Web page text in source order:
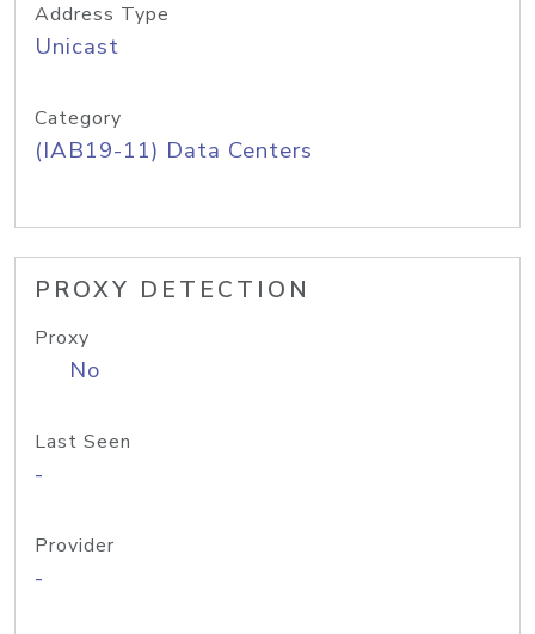
Address Type
Unicast
Category
(IAB19-11) Data Centers
PROXY DETECTION
Proxy
No
Last Seen
-
Provider
-